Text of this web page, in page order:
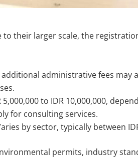
their larger scale, the
additional administrative fees may
5,000,000 to IDR 10,000,000,
for consulting services.
by sector, typically between
permits, industry